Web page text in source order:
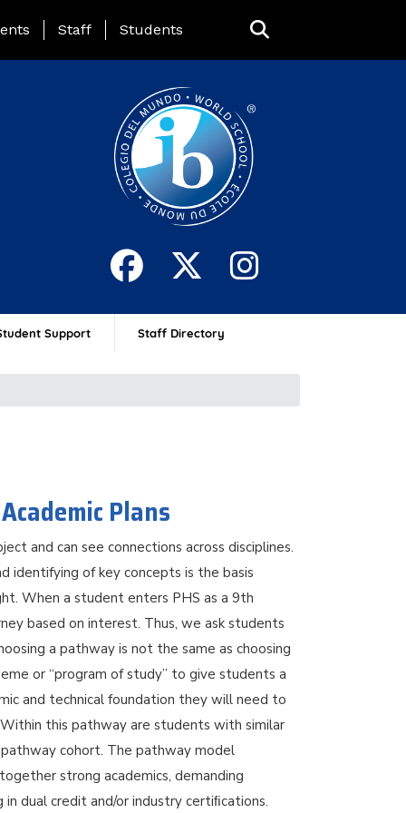
Page Menu
Staff Students
Support Staff Directory
Plans
and can see connections across disciplines.
identifying of key concepts is the basis
When a student enters PHS as a 9th
based on interest. Thus, we ask students
a pathway is not the same as choosing
or “program of study” to give students a
and technical foundation they will need to
this pathway are students with similar
cohort. The pathway model
strong academics, demanding
dual credit and/or industry certiﬁcations.